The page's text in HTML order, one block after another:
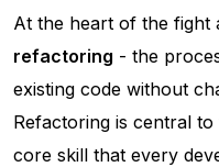
At the heart of the fight
refactoring - the
existing code without
Refactoring is central
core skill that every